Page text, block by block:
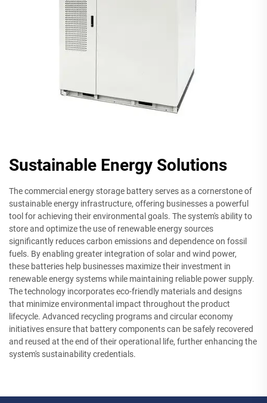
Sustainable Energy Solutions
The commercial energy storage battery serves as a cornerstone of
sustainable energy infrastructure, offering businesses a powerful
tool for achieving their environmental goals. The system's ability to
store and optimize the use of renewable energy sources
significantly reduces carbon emissions and dependence on fossil
fuels. By enabling greater integration of solar and wind power,
these batteries help businesses maximize their investment in
renewable energy systems while maintaining reliable power supply.
The technology incorporates eco-friendly materials and designs
that minimize environmental impact throughout the product
lifecycle. Advanced recycling programs and circular economy
initiatives ensure that battery components can be safely recovered
and reused at the end of their operational life, further enhancing the
system's sustainability credentials.